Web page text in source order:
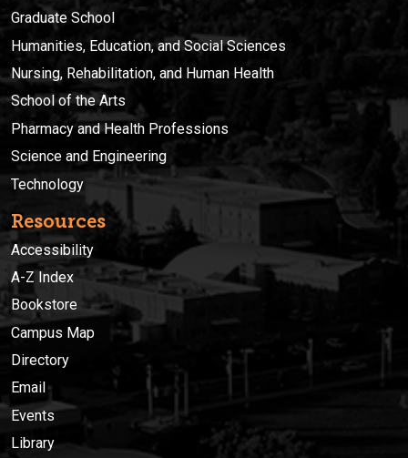
Graduate School
Humanities, Education, and Social Sciences
Nursing, Rehabilitation, and Human Health
School of the Arts
Pharmacy and Health Professions
Science and Engineering
Technology
Resources
Accessibility
A-Z Index
Bookstore
Campus Map
Directory
Email
Events
Library